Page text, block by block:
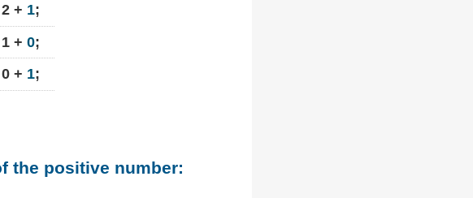
+ 1;
+ 0;
+ 1;
the positive number: